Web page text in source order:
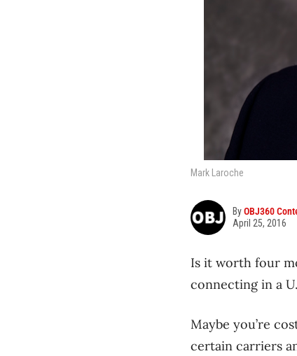
Mark Laroche
ByOBJ360
April 25, 2016
Is it worth four
connecting in a
Maybe you’re
certain carriers